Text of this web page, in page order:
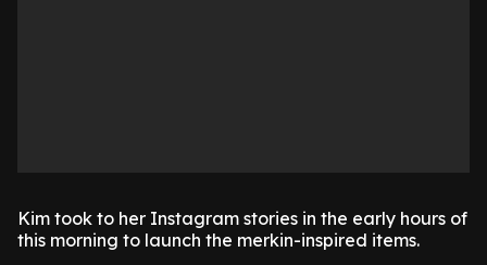
Kim took to her Instagram stories in the early hours of
this morning to launch the merkin-inspired items.